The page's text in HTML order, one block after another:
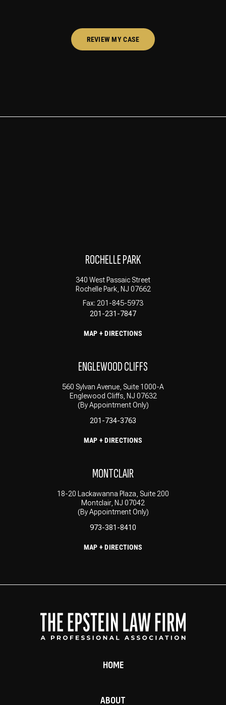
REVIEW MY CASE
ROCHELLE PARK
340 West Passaic Street
Rochelle Park, NJ 07662
Fax: 201-845-5973
201-231-7847
MAP + DIRECTIONS
ENGLEWOOD CLIFFS
560 Sylvan Avenue, Suite 1000-A
Englewood Cliffs, NJ 07632
(By Appointment Only)
201-734-3763
MAP + DIRECTIONS
MONTCLAIR
18-20 Lackawanna Plaza, Suite 200
Montclair, NJ 07042
(By Appointment Only)
973-381-8410
MAP + DIRECTIONS
HOME
ABOUT